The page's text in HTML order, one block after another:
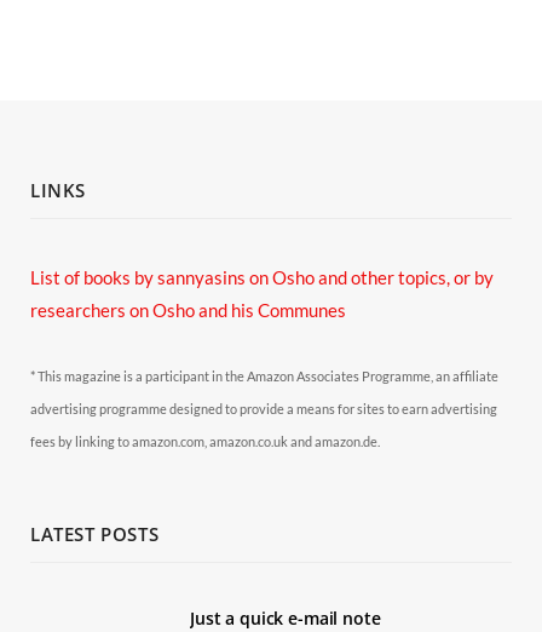
LINKS
List of books by sannyasins on Osho and other topics,or by
researchers on Osho and his Communes
* This magazine is a participant in the Amazon Associates Programme, an affiliate
advertising programme designed to provide a means for sites to earn advertising
fees by linking to amazon.com, amazon.co.uk and amazon.de.
LATEST POSTS
Just a quick e-mail note